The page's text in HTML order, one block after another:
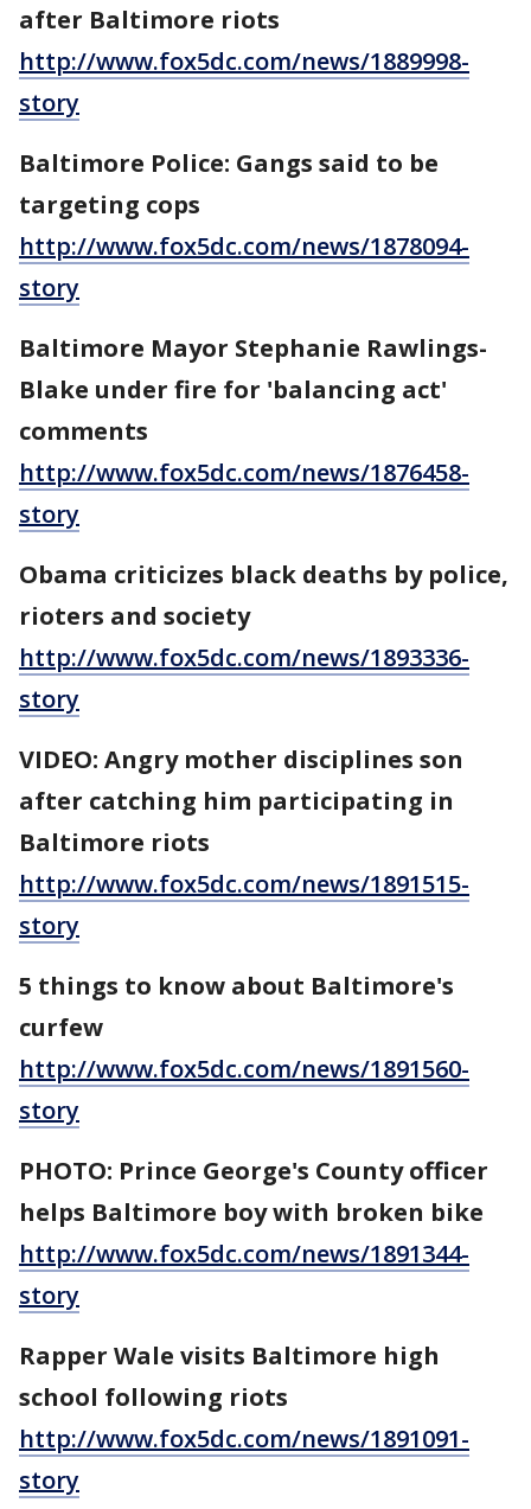
after Baltimore riots
http://www.fox5dc.com/news/1889998-
story
Baltimore Police: Gangs said to be
targeting cops
http://www.fox5dc.com/news/1878094-
story
Baltimore Mayor Stephanie Rawlings-
Blake under fire for 'balancing act'
comments
http://www.fox5dc.com/news/1876458-
story
Obama criticizes black deaths by police,
rioters and society
http://www.fox5dc.com/news/1893336-
story
VIDEO: Angry mother disciplines son
after catching him participating in
Baltimore riots
http://www.fox5dc.com/news/1891515-
story
5 things to know about Baltimore's
curfew
http://www.fox5dc.com/news/1891560-
story
PHOTO: Prince George's County officer
helps Baltimore boy with broken bike
http://www.fox5dc.com/news/1891344-
story
Rapper Wale visits Baltimore high
school following riots
http://www.fox5dc.com/news/1891091-
story